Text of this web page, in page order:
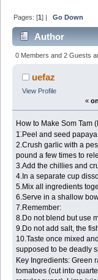
Pages: [1] |Go Down
Author
Thailand (Read
0 Members and 2 Guests
uefaz
View Profile
«
How to Make Som Tam
1.Peel and seed
2.Crush garlic with a
pound a few times to
3.Add the chillies and
4.In a separate cup
5.Mix all ingredients
6.Serve in a shallow
7.Remember:
8.Do not blend but use
9.Do not add salt, the
10.Taste once mixed
supposed to be deadly
Key Ingredients: Green
tomatoes (cut into